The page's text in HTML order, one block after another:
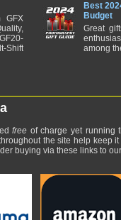
GFX
Shift
Best
Budget
Great
among
free of charge yet running
the site help keep
buying via these links to